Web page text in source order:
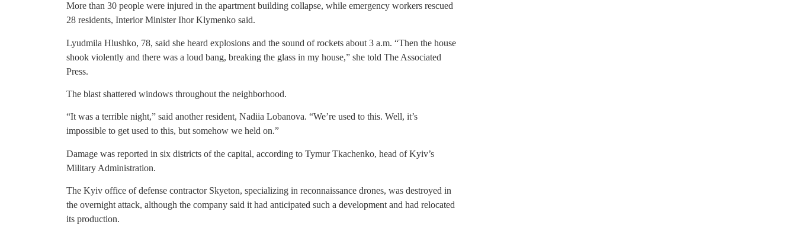
More than 30 people were injured in the apartment building collapse, while emergency workers rescued
28 residents, Interior Minister Ihor Klymenko said.
Lyudmila Hlushko, 78, said she heard explosions and the sound of rockets about 3 a.m. “Then the house
shook violently and there was a loud bang, breaking the glass in my house,” she told The Associated
Press.
The blast shattered windows throughout the neighborhood.
“It was a terrible night,” said another resident, Nadiia Lobanova. “We’re used to this. Well, it’s
impossible to get used to this, but somehow we held on.”
Damage was reported in six districts of the capital, according to Tymur Tkachenko, head of Kyiv’s
Military Administration.
The Kyiv office of defense contractor Skyeton, specializing in reconnaissance drones, was destroyed in
the overnight attack, although the company said it had anticipated such a development and had relocated
its production.